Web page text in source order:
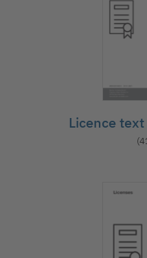
Licence